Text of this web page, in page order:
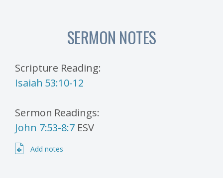
SERMON NOTES
Scripture Reading:
Isaiah 53:10-12
Sermon Readings:
John 7:53-8:7ESV
Add notes